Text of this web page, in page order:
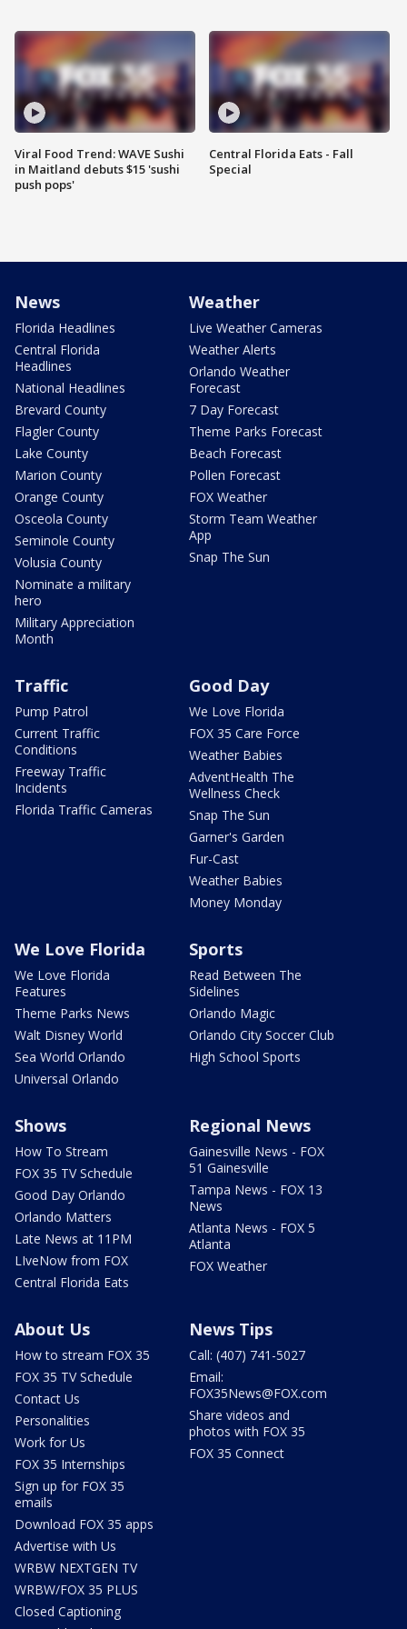
Viral Food Trend: WAVE Sushi
in Maitland debuts $15 'sushi
push pops'
Central Florida Eats - Fall
Special
News
Florida Headlines
Central Florida
Headlines
National Headlines
Brevard County
Flagler County
Lake County
Marion County
Orange County
Osceola County
Seminole County
Volusia County
Nominate a military
hero
Military Appreciation
Month
Weather
Live Weather Cameras
Weather Alerts
Orlando Weather
Forecast
7 Day Forecast
Theme Parks Forecast
Beach Forecast
Pollen Forecast
FOX Weather
Storm Team Weather
App
Snap The Sun
Traffic
Pump Patrol
Current Traffic
Conditions
Freeway Traffic
Incidents
Florida Traffic Cameras
Good Day
We Love Florida
FOX 35 Care Force
Weather Babies
AdventHealth The
Wellness Check
Snap The Sun
Garner's Garden
Fur-Cast
Weather Babies
Money Monday
We Love Florida
We Love Florida
Features
Theme Parks News
Walt Disney World
Sea World Orlando
Universal Orlando
Sports
Read Between The
Sidelines
Orlando Magic
Orlando City Soccer Club
High School Sports
Shows
How To Stream
FOX 35 TV Schedule
Good Day Orlando
Orlando Matters
Late News at 11PM
LIveNow from FOX
Central Florida Eats
Regional News
Gainesville News - FOX
51 Gainesville
Tampa News - FOX 13
News
Atlanta News - FOX 5
Atlanta
FOX Weather
About Us
How to stream FOX 35
FOX 35 TV Schedule
Contact Us
Personalities
Work for Us
FOX 35 Internships
Sign up for FOX 35
emails
Download FOX 35 apps
Advertise with Us
WRBW NEXTGEN TV
WRBW/FOX 35 PLUS
Closed Captioning
News Tips
Call: (407) 741-5027
Email:
FOX35News@FOX.com
Share videos and
photos with FOX 35
FOX 35 Connect